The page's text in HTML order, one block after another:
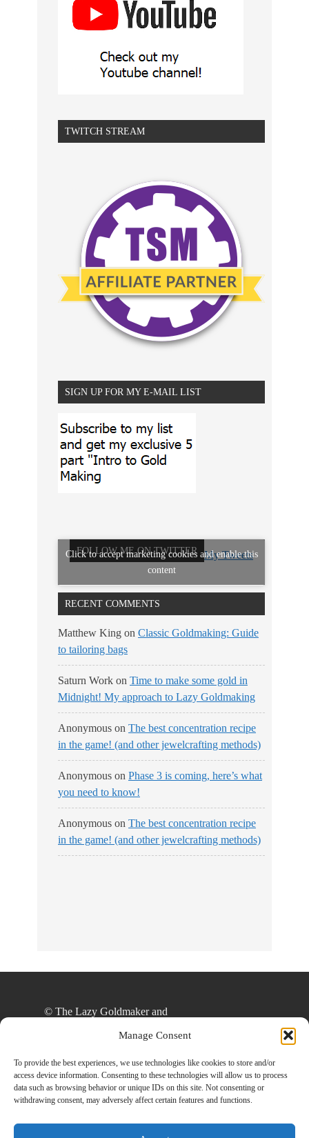
Manage Consent
To provide the best experiences, we use technologies like cookies to store and/or
access device information. Consenting to these technologies will allow us to process
data such as browsing behavior or unique IDs on this site. Not consenting or
withdrawing consent, may adversely affect certain features and functions.
TWITCH STREAM
SIGN UP FOR MY E-MAIL LIST
FOLLOW ME ON TWITTER My Tweets
Click to accept marketing cookies and enable this
content
RECENT COMMENTS
Matthew King on Classic Goldmaking: Guide
to tailoring bags
Saturn Work on Time to make some gold in
Midnight! My approach to Lazy Goldmaking
Anonymous on The best concentration recipe
in the game! (and other jewelcrafting methods)
Anonymous on Phase 3 is coming, here’s what
you need to know!
Anonymous on The best concentration recipe
in the game! (and other jewelcrafting methods)
© The Lazy Goldmaker and
and/or duplication of this material without express
and written permission from this site’s author
and/or owner is strictly prohibited. Excerpts and
links may be used, provided that full and clear
www.thelazygoldmaker.com with appropriate and